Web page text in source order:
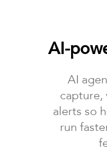
AI-
AI
capture,
alerts so
run